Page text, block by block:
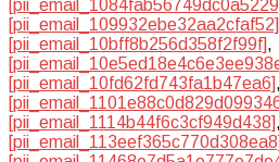
[pii_email_109932ebe32aa2cfaf52]
[pii_email_10bff8b256d358f2f99f],
[pii_email_10fd62fd743fa1b47ea6],
[pii_email_1114b44f6c3cf949d438],
[pii_email_113eef365c770d308ea8]